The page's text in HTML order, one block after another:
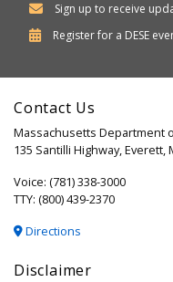
Sign up to receive
Register for a DESE
Contact Us
Massachusetts Department
135 Santilli Highway, Everett,
Voice: (781) 338-3000
TTY: (800) 439-2370
Directions
Disclaimer